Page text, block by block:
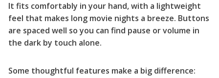
It fits comfortably in your hand, with a lightweight
feel that makes long movie nights a breeze. Buttons
are spaced well so you can find pause or volume in
the dark by touch alone.
Some thoughtful features make a big difference: